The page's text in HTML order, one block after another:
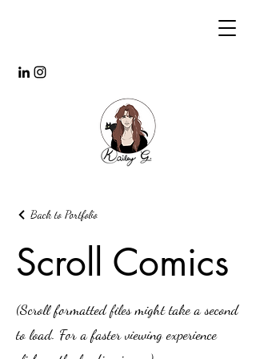
Back to Portfolio
Scroll Comics
(Scroll formatted files might take a second
to load. For a faster viewing experience